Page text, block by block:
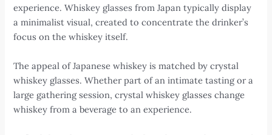
experience. Whiskey glasses from Japan typically display
a minimalist visual, created to concentrate the drinker’s
focus on the whiskey itself.
The appeal of Japanese whiskey is matched by crystal
whiskey glasses. Whether part of an intimate tasting or a
large gathering session, crystal whiskey glasses change
whiskey from a beverage to an experience.